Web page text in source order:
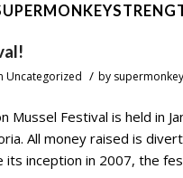
Uncategorized / by
Mussel Festival is held in
All money raised is
its inception in 2007, the